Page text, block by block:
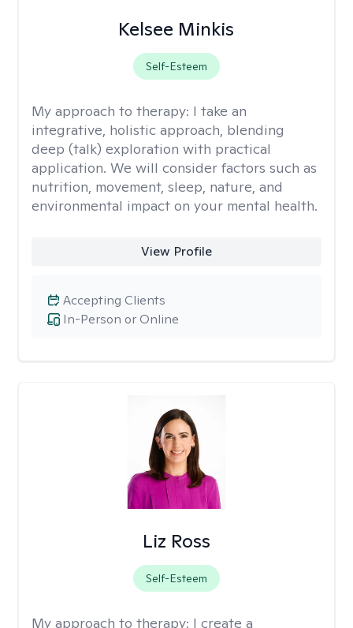
Kelsee Minkis
Self-Esteem
My approach to therapy: I take an
integrative, holistic approach, blending
deep (talk) exploration with practical
application. We will consider factors such as
nutrition, movement, sleep, nature, and
environmental impact on your mental health.
View Profile
In-Person or Online
Accepting Clients
Liz Ross
Self-Esteem
My approach to therapy: I create a